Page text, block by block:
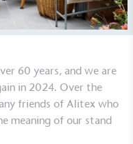
60 years, and we are
in 2024. Over the
friends of Alitex who
meaning of our stand
in the United